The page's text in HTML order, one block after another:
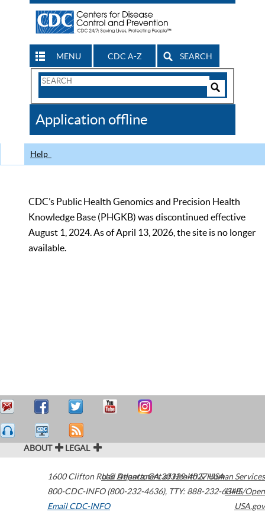
MENU CDC A-Z SEARCH
Search
CDC
Application offline
Help
CDC’s Public Health Genomics and Precision Health
Knowledge Base (PHGKB) was discontinued effective
August 1, 2024. As of April 13, 2026, the site is no longer
available.
ABOUT LEGAL
1600 Clifton Road Atlanta,GA30329-4027USA
800-CDC-INFO (800-232-4636), TTY: 888-232-6348
Email CDC-INFO
U.S. Department of Health & Human Services
HHS/Open
USA.gov